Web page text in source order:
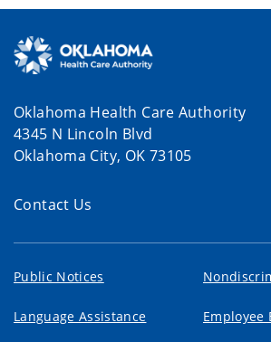
Oklahoma Health Care Authority
4345 N Lincoln Blvd
Oklahoma City, OK 73105
Contact Us
Public Notices
Language Assistance Employee